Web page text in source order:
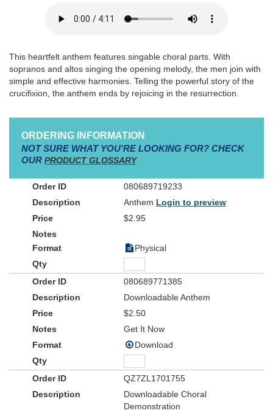
This heartfelt anthem features singable choral parts. With
sopranos and altos singing the opening melody, the men join with
simple and effective harmonies. Telling the powerful story of the
crucifixion, the anthem ends by rejoicing in the resurrection.
ORDERING INFORMATION
NOT SURE WHAT YOU'RE LOOKING FOR? CHECK
OUR PRODUCT GLOSSARY
080689719233
Anthem Login to preview
$2.95
Physical
080689771385
Downloadable Anthem
$2.50
Get It Now
Download
QZ7ZL1701755
Downloadable Choral
Demonstration